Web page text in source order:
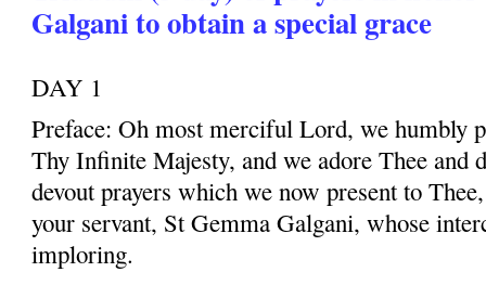
Galgani to obtain a special grace
DAY 1
Preface: Oh most merciful Lord, we humbly
Thy Infinite Majesty, and we adore Thee and
devout prayers which we now present to
your servant, St Gemma Galgani, whose
imploring.